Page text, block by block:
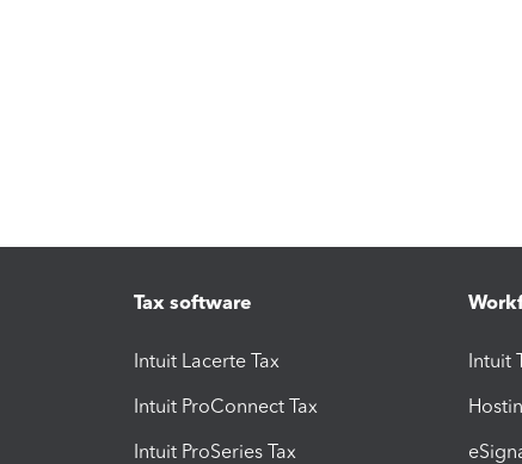
Tax software
Intuit Lacerte Tax
Intuit ProConnect Tax
Intuit ProSeries Tax
Intuit